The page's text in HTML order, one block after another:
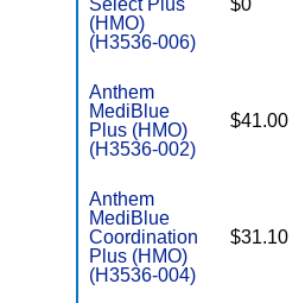
Select Plus
(HMO)
(H3536-006)
$0
Anthem
MediBlue
Plus (HMO)
(H3536-002)
$41.00
Anthem
MediBlue
Coordination
Plus (HMO)
(H3536-004)
$31.10